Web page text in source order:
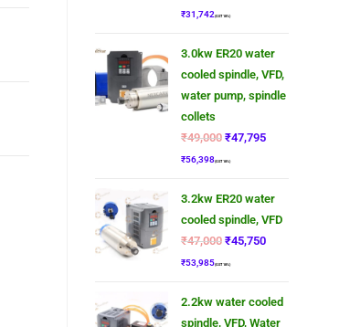
₹31,742(GST 18%)
3.0kw ER20 water
cooled spindle, VFD,
water pump, spindle
collets
₹49,000 ₹47,795
₹56,398(GST 18%)
3.2kw ER20 water
cooled spindle, VFD
₹47,000 ₹45,750
₹53,985(GST 18%)
2.2kw water cooled
spindle, VFD, Water